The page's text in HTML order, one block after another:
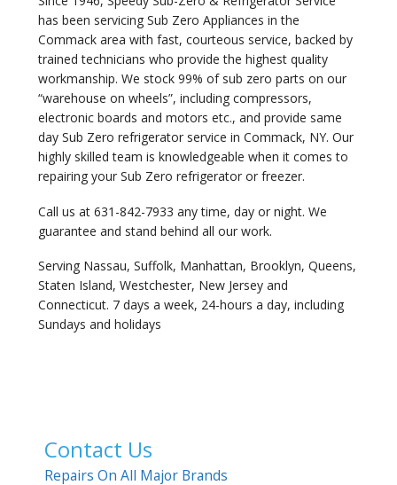
has been servicing Sub Zero Appliances in the
Commack area with fast, courteous service, backed by
trained technicians who provide the highest quality
workmanship. We stock 99% of sub zero parts on our
“warehouse on wheels”, including compressors,
electronic boards and motors etc., and provide same
day Sub Zero refrigerator service in Commack, NY. Our
highly skilled team is knowledgeable when it comes to
repairing your Sub Zero refrigerator or freezer.
Call us at 631-842-7933 any time, day or night. We
guarantee and stand behind all our work.
Serving Nassau, Suffolk, Manhattan, Brooklyn, Queens,
Staten Island, Westchester, New Jersey and
Connecticut. 7 days a week, 24-hours a day, including
Sundays and holidays
Contact Us
Repairs On All Major Brands